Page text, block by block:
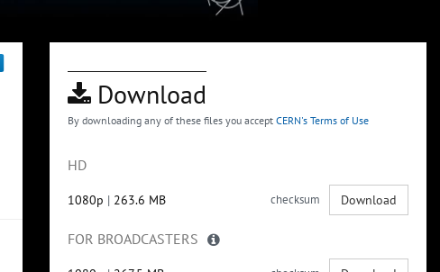
Download
By downloading any of these files you accept CERN's Terms of Use
HD
1080p | 263.6 MB checksum Download
FOR BROADCASTERS